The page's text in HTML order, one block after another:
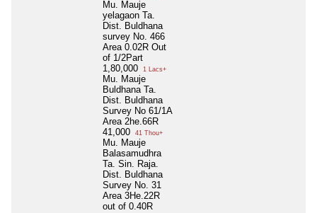
Mu. Mauje
yelagaon Ta.
Dist. Buldhana
survey No. 466
Area 0.02R Out
of 1/2Part
1,80,000
1 Lacs+
Mu. Mauje
Buldhana Ta.
Dist. Buldhana
Survey No 61/1A
Area 2he.66R
41,000
41 Thou+
Mu. Mauje
Balasamudhra
Ta. Sin. Raja.
Dist. Buldhana
Survey No. 31
Area 3He.22R
out of 0.40R